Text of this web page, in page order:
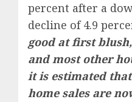
percent after a
decline of 4.9
good at first
and most other
it is estimated
home sales are